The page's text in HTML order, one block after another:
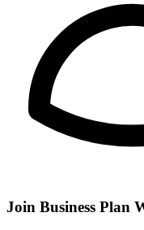
Join Business Plan